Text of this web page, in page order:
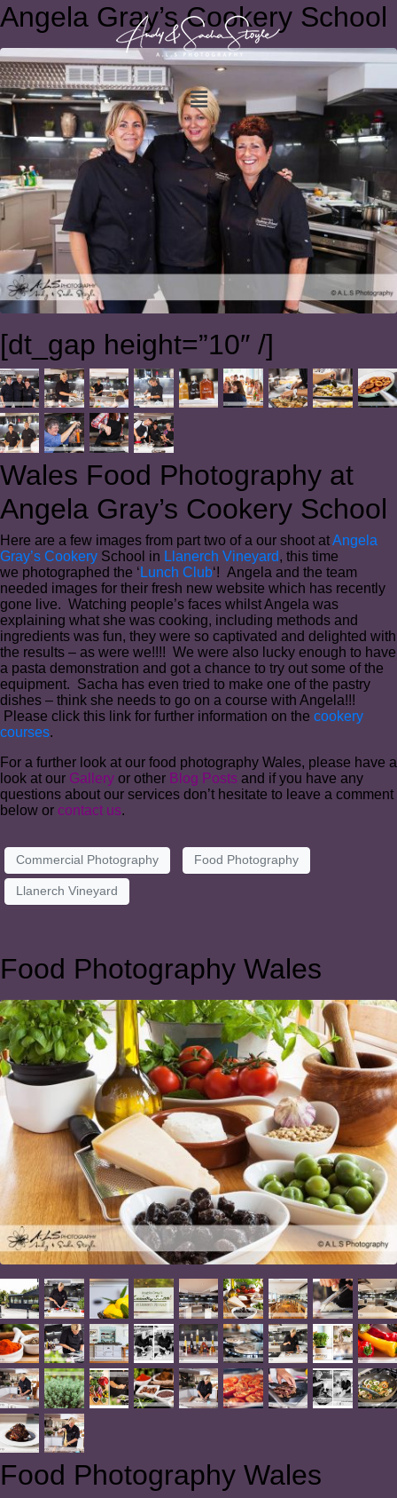
Angela Gray’s Cookery School
[dt_gap height=”10″ /]
Wales Food Photography at
Angela Gray’s Cookery School
Here are a few images from part two of a our shoot atAngela
Gray’s Cookery School in Llanerch Vineyard, this time
we photographed the ‘ Lunch Club‘! Angela and the team
needed images for their fresh new website which has recently
gone live. Watching people’s faces whilst Angela was
explaining what she was cooking, including methods and
ingredients was fun, they were so captivated and delighted with
the results – as were we!!!! We were also lucky enough to have
a pasta demonstration and got a chance to try out some of the
equipment. Sacha has even tried to make one of the pastry
dishes – think she needs to go on a course with Angela!!!
Please click this link for further information on the cookery
courses.
For a further look at our food photography Wales, please have a
look at our Gallery or other Blog Posts and if you have any
questions about our services don’t hesitate to leave a comment
below or contact us.
Commercial Photography Food Photography
Llanerch Vineyard
Food Photography Wales
Food Photography Wales